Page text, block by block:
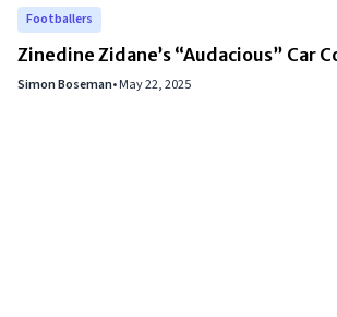
Footballers
Zinedine Zidane’s “Audacious” Car
Simon Boseman•May 22, 2025